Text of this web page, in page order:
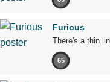
Furious
There's a thin
65